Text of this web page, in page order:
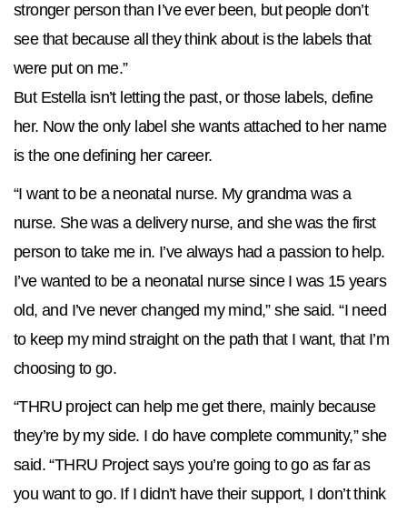
stronger person than I’ve ever been, but people don’t
see that because all they think about is the labels that
were put on me.”
But Estella isn’t letting the past, or those labels, define
her. Now the only label she wants attached to her name
is the one defining her career.
“I want to be a neonatal nurse. My grandma was a
nurse. She was a delivery nurse, and she was the first
person to take me in. I’ve always had a passion to help.
I’ve wanted to be a neonatal nurse since I was 15 years
old, and I’ve never changed my mind,” she said. “I need
to keep my mind straight on the path that I want, that I’m
choosing to go.
“THRU project can help me get there, mainly because
they’re by my side. I do have complete community,” she
said. “THRU Project says you’re going to go as far as
you want to go. If I didn’t have their support, I don’t think